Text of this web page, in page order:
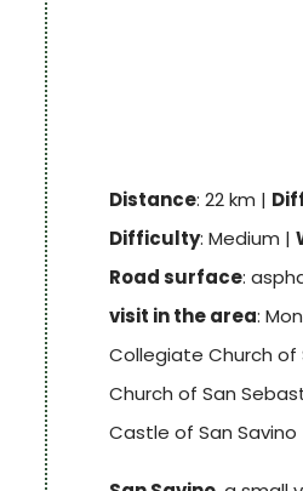
Track
Distance: 22 km |
Difficulty: Medium |
Road surface:
visit in the area:
Collegiate Church of
Church of San
Castle of San Savino